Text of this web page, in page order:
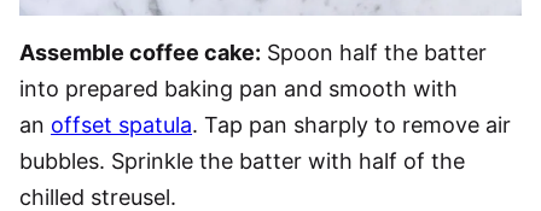
Assemble coffee cake: Spoon half the batter
into prepared baking pan and smooth with
an offset spatula. Tap pan sharply to remove air
bubbles. Sprinkle the batter with half of the
chilled streusel.